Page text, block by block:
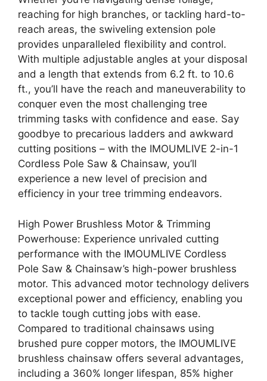
reaching for high branches, or tackling hard-to-
reach areas, the swiveling extension pole
provides unparalleled flexibility and control.
With multiple adjustable angles at your disposal
and a length that extends from 6.2 ft. to 10.6
ft., you’ll have the reach and maneuverability to
conquer even the most challenging tree
trimming tasks with confidence and ease. Say
goodbye to precarious ladders and awkward
cutting positions – with the IMOUMLIVE 2-in-1
Cordless Pole Saw & Chainsaw, you’ll
experience a new level of precision and
efficiency in your tree trimming endeavors.
High Power Brushless Motor & Trimming
Powerhouse: Experience unrivaled cutting
performance with the IMOUMLIVE Cordless
Pole Saw & Chainsaw’s high-power brushless
motor. This advanced motor technology delivers
exceptional power and efficiency, enabling you
to tackle tough cutting jobs with ease.
Compared to traditional chainsaws using
brushed pure copper motors, the IMOUMLIVE
brushless chainsaw offers several advantages,
including a 360% longer lifespan, 85% higher